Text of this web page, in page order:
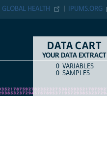
IPUMS.ORG
GLOBAL HEALTH
DATA CART
YOUR DATA EXTRACT
COUNTITEM TYPE
0 VARIABLES
0 SAMPLES